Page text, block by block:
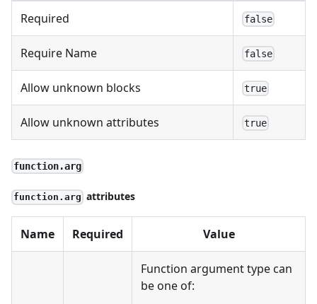
Required false
Require Name false
Allow unknown blocks true
Allow unknown attributes true
function.arg
function.arg attributes
Name Required Value
Function argument type can
be one of: